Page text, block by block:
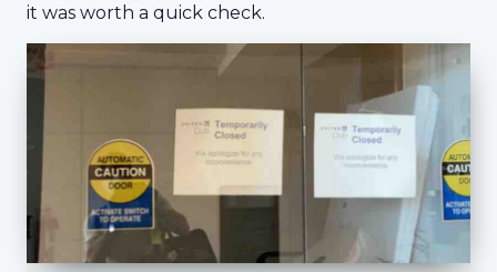
it was worth a quick check.